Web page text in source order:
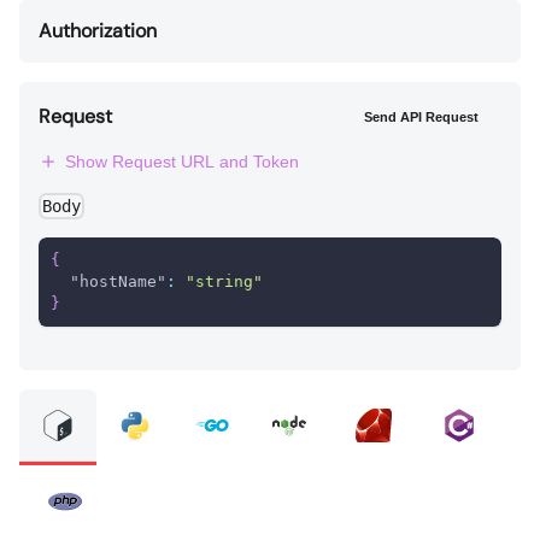
Authorization
Request Send API Request
Show Request URL and Token
Body
{
"hostName" :
"string"
}